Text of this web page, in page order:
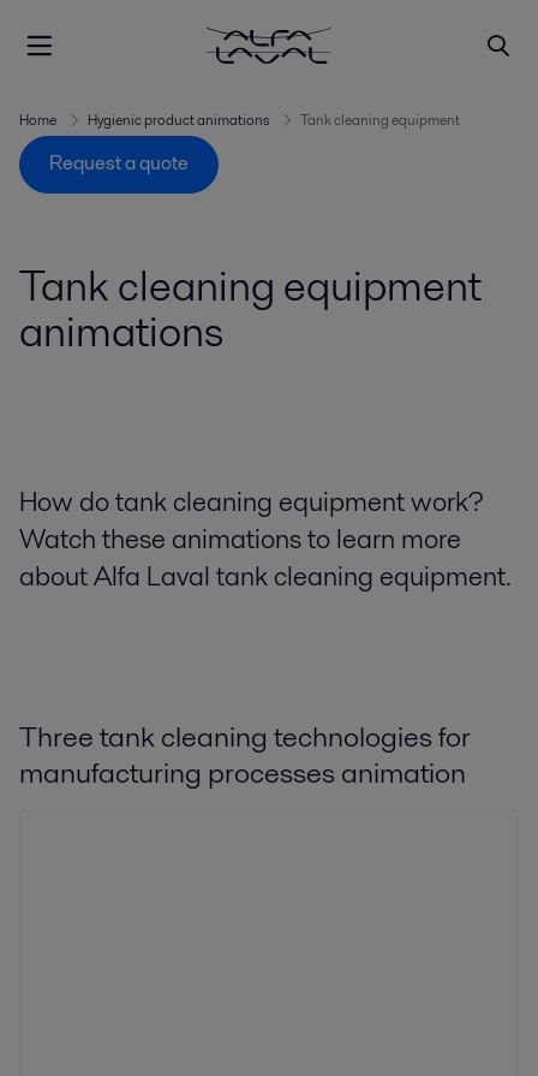
Home Hygienic product animations Tank cleaning equipment
Request a quote
Tank cleaning equipment
animations
How do tank cleaning equipment work?
Watch these animations to learn more
about Alfa Laval tank cleaning equipment.
Three tank cleaning technologies for
manufacturing processes animation